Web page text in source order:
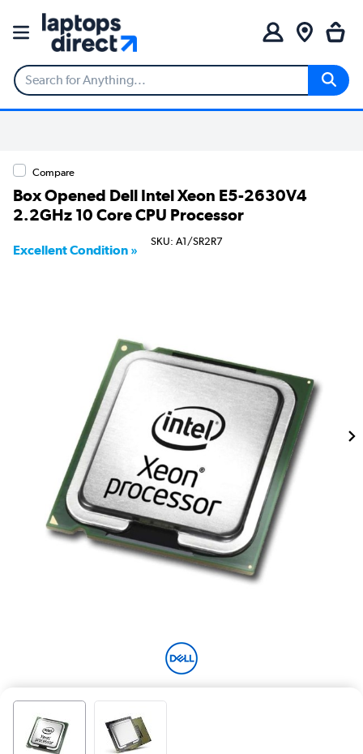
Compare
Box Opened Dell Intel Xeon E5-2630V4
2.2GHz 10 Core CPU Processor
Excellent Condition »
SKU: A1/SR2R7